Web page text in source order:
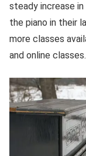
steady increase
the piano in their
more classes
and online classes.